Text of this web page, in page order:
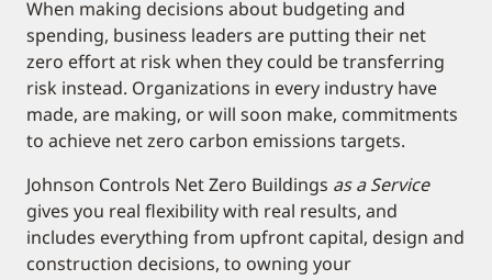
When making decisions about budgeting and
spending, business leaders are putting their net
zero effort at risk when they could be transferring
risk instead. Organizations in every industry have
made, are making, or will soon make, commitments
to achieve net zero carbon emissions targets.
Johnson Controls Net Zero Buildings as a Service
gives you real flexibility with real results, and
includes everything from upfront capital, design and
construction decisions, to owning your